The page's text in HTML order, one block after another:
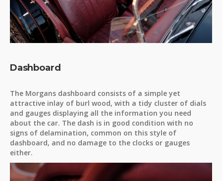
Dashboard
The Morgans dashboard consists of a simple yet
attractive inlay of burl wood, with a tidy cluster of dials
and gauges displaying all the information you need
about the car. The dash is in good condition with no
signs of delamination, common on this style of
dashboard, and no damage to the clocks or gauges
either.